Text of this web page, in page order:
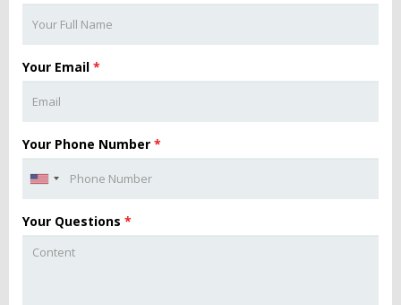
Your Email *
Your Phone Number *
Your Questions *